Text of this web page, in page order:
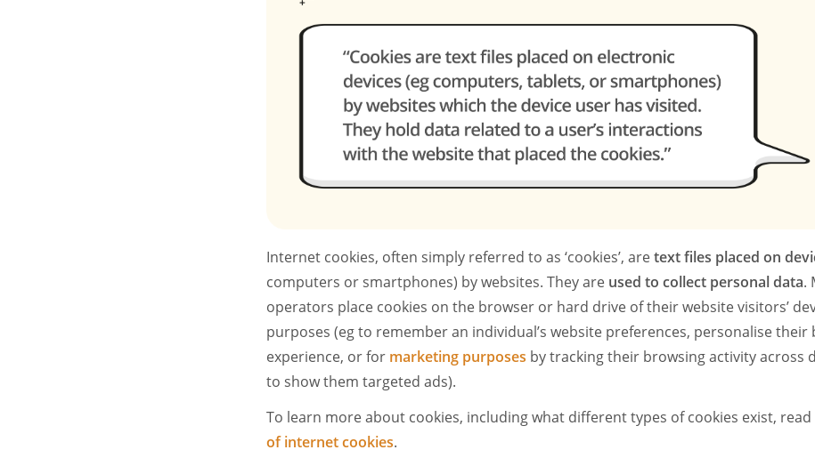
Internet cookies, often simply referred to as ‘cookies’, aretext files placed on
computers or smartphones) by websites. They are used to collect personal data.
operators place cookies on the browser or hard drive of their website visitors’
purposes (eg to remember an individual’s website preferences, personalise their
experience, or for marketing purposes by tracking their browsing activity across
to show them targeted ads).
To learn more about cookies, including what different types of cookies exist, read
of internet cookies.